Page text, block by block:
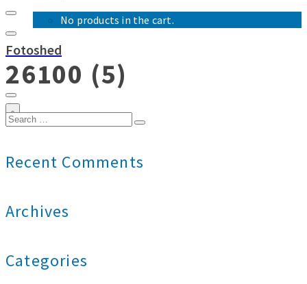
No products in the cart.
Fotoshed
0
26100 (5)
Search
Recent Comments
Archives
Categories